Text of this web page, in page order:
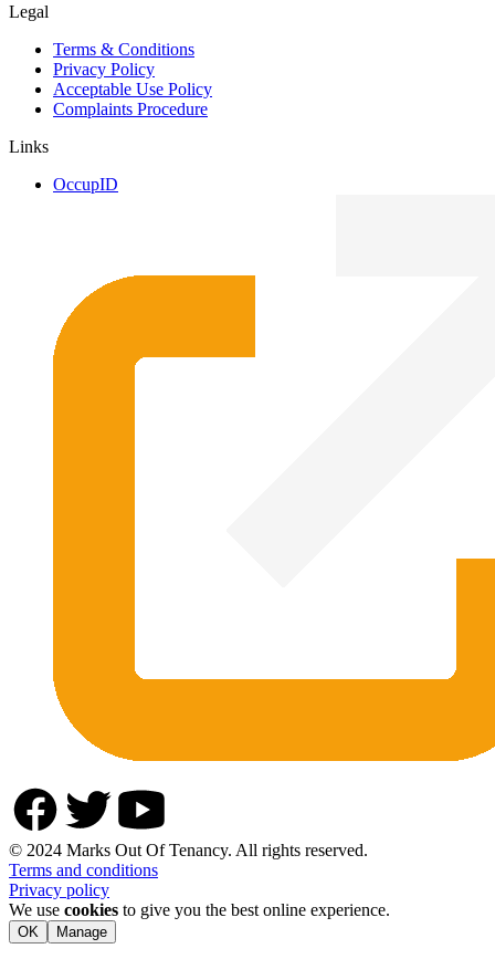
Legal
Terms & Conditions
Privacy Policy
Acceptable Use Policy
Complaints Procedure
Links
OccupID
© 2024 Marks Out Of Tenancy. All rights reserved.
Terms and conditions
Privacy policy
We use cookies to give you the best online experience.
OK Manage